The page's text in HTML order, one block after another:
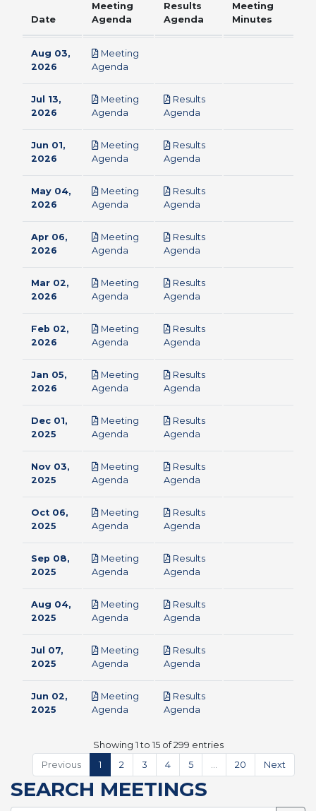
Date
Meeting
Agenda
Results
Agenda
Meeting
Minutes
Aug 03,
2026
Meeting
Agenda
Jul 13,
2026
Meeting
Agenda
Results
Agenda
Jun 01,
2026
Meeting
Agenda
Results
Agenda
May 04,
2026
Meeting
Agenda
Results
Agenda
Apr 06,
2026
Meeting
Agenda
Results
Agenda
Mar 02,
2026
Meeting
Agenda
Results
Agenda
Feb 02,
2026
Meeting
Agenda
Results
Agenda
Jan 05,
2026
Meeting
Agenda
Results
Agenda
Dec 01,
2025
Meeting
Agenda
Results
Agenda
Nov 03,
2025
Meeting
Agenda
Results
Agenda
Oct 06,
2025
Meeting
Agenda
Results
Agenda
Sep 08,
2025
Meeting
Agenda
Results
Agenda
Aug 04,
2025
Meeting
Agenda
Results
Agenda
Jul 07,
2025
Meeting
Agenda
Results
Agenda
Jun 02,
2025
Meeting
Agenda
Results
Agenda
Showing 1 to 15 of 299 entries
Previous
1 2 3 4 5 20 Next
SEARCH MEETINGS